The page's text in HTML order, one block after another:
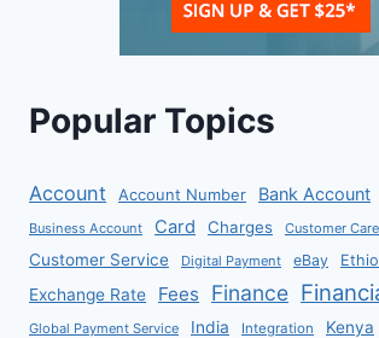
Popular Topics
Account Account Number Bank Account
Business Account
Card Charges Customer Care
Customer Service Digital Payment eBay
Exchange Rate Fees Finance
Global Payment Service India Integration Kenya